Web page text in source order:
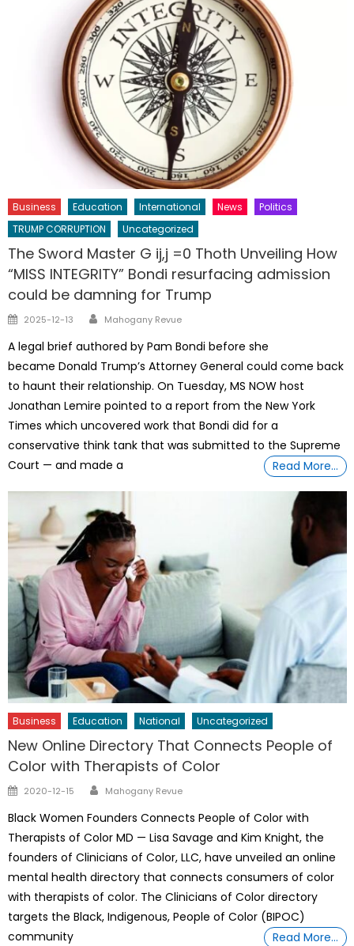
Business Education International News
Politics
TRUMP CORRUPTION
Uncategorized
The Sword Master G ij,j =0 Thoth Unveiling How
“MISS INTEGRITY” Bondi resurfacing admission
could be damning for Trump
Posted
2025-12-13 Author
Mahogany Revue
A legal brief authored by Pam Bondi before she
became Donald Trump’s Attorney General could come back
to haunt their relationship. On Tuesday, MS NOW host
Jonathan Lemire pointed to a report from the New York
Times which uncovered work that Bondi did for a
conservative think tank that was submitted to the Supreme
Court — and made a
Read More…
Business Education National Uncategorized
New Online Directory That Connects People of
Color with Therapists of Color
Posted
2020-12-15 Author
Mahogany Revue
Black Women Founders Connects People of Color with
Therapists of Color MD — Lisa Savage and Kim Knight, the
founders of Clinicians of Color, LLC, have unveiled an online
mental health directory that connects consumers of color
with therapists of color. The Clinicians of Color directory
targets the Black, Indigenous, People of Color (BIPOC)
community
Read More…